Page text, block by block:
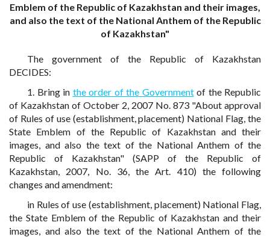
Emblem of the Republic of Kazakhstan and their images,
and also the text of the National Anthem of the Republic
of Kazakhstan"
The government of the Republic of Kazakhstan
DECIDES:
1. Bring in the order of the Governmentof the Republic
of Kazakhstan of October 2, 2007 No. 873 "About approval
of Rules of use (establishment, placement) National Flag, the
State Emblem of the Republic of Kazakhstan and their
images, and also the text of the National Anthem of the
Republic of Kazakhstan" (SAPP of the Republic of
Kazakhstan, 2007, No. 36, the Art. 410) the following
changes and amendment:
in Rules of use (establishment, placement) National Flag,
the State Emblem of the Republic of Kazakhstan and their
images, and also the text of the National Anthem of the